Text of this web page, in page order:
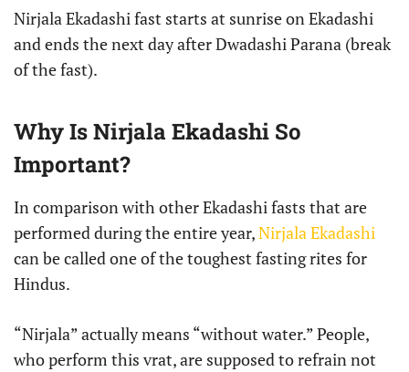
Nirjala Ekadashi fast starts at sunrise on Ekadashi
and ends the next day after Dwadashi Parana (break
of the fast).
Why Is Nirjala Ekadashi So
Important?
In comparison with other Ekadashi fasts that are
performed during the entire year,Nirjala Ekadashi
can be called one of the toughest fasting rites for
Hindus.
“Nirjala” actually means “without water.” People,
who perform this vrat, are supposed to refrain not